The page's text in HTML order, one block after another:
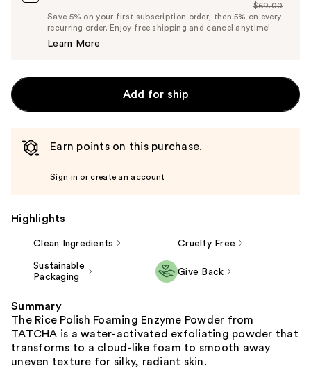
Price
$65.55
List
Price
$69.00
Save 5% on your first subscription order, then 5% on every
recurring order. Enjoy free shipping and cancel anytime!
Learn More
Add for ship
Earn points on this purchase.
Sign in or create an account
Highlights
Clean Ingredients Cruelty Free
Sustainable
Packaging
Give Back
Summary
The Rice Polish Foaming Enzyme Powder from
TATCHA is a water-activated exfoliating powder that
transforms to a cloud-like foam to smooth away
uneven texture for silky, radiant skin.